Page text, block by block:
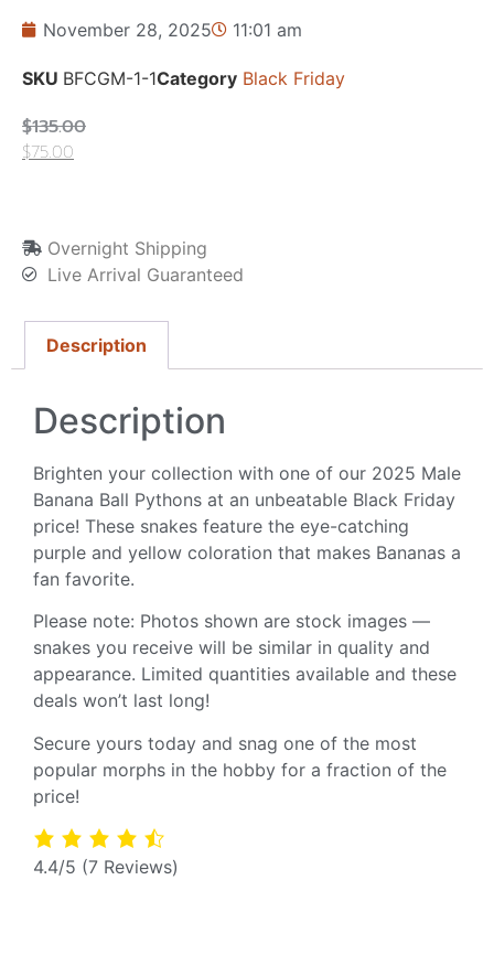
November 28, 2025 11:01 am
SKU BFCGM-1-1Category Black Friday
$135.00
$75.00
Overnight Shipping
Live Arrival Guaranteed
Description
Description
Brighten your collection with one of our 2025 Male
Banana Ball Pythons at an unbeatable Black Friday
price! These snakes feature the eye-catching
purple and yellow coloration that makes Bananas a
fan favorite.
Please note: Photos shown are stock images —
snakes you receive will be similar in quality and
appearance. Limited quantities available and these
deals won’t last long!
Secure yours today and snag one of the most
popular morphs in the hobby for a fraction of the
price!
4.4/5 (7 Reviews)